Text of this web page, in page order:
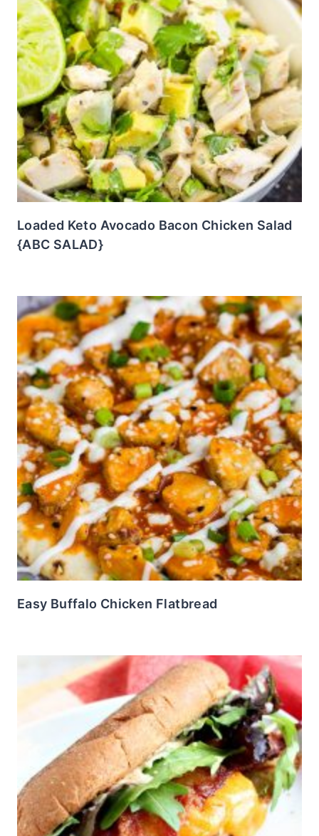
Loaded Keto Avocado Bacon Chicken Salad
{ABC SALAD}
Easy Buffalo Chicken Flatbread